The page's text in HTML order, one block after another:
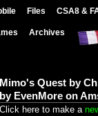
Files CSA8 &
Archives
Mimo's Quest by
by EvenMore on
Click here to make a